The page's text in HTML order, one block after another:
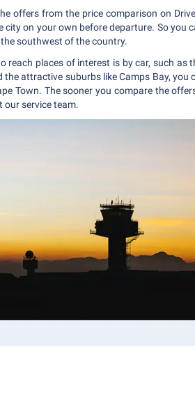
offers from the price comparison on
city on your own before departure. So you
southwest of the country.
reach places of interest is by car, such as
attractive suburbs like Camps Bay, you
Town. The sooner you compare the
service team.